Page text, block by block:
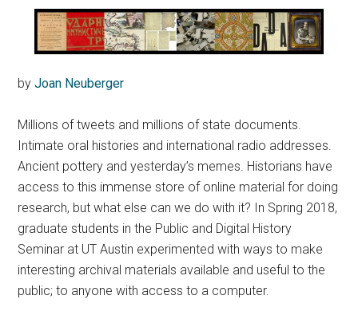
byJoan Neuberger
Millions of tweets and millions of state documents.
Intimate oral histories and international radio addresses.
Ancient pottery and yesterday’s memes. Historians have
access to this immense store of online material for doing
research, but what else can we do with it? In Spring 2018,
graduate students in the Public and Digital History
Seminar at UT Austin experimented with ways to make
interesting archival materials available and useful to the
public; to anyone with access to a computer.